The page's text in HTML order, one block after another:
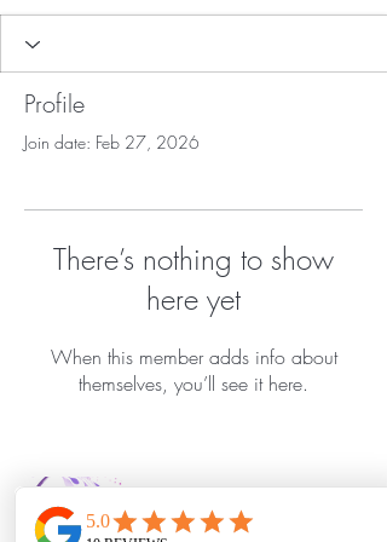
Profile
Join date: Feb 27, 2026
There’s nothing to show
here yet
When this member adds info about
themselves, you’ll see it here.
Bella Vida Day